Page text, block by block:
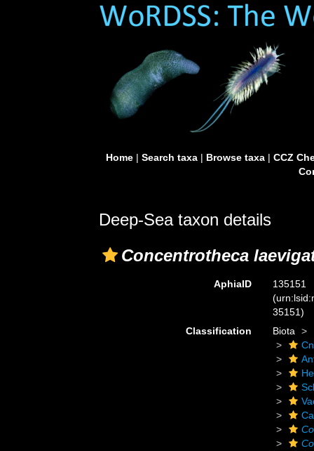
Home| Search taxa| Browse taxa| CCZ
Deep-Sea taxon details
Concentrotheca
AphiaID
135151
35151)
Classification
Biota